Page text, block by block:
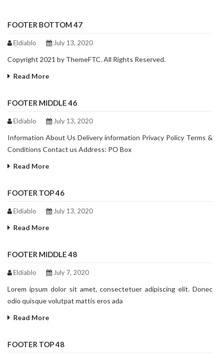
FOOTER BOTTOM 47
Eldiablo July 13, 2020
Copyright 2021 by ThemeFTC. All Rights Reserved.
Read More
FOOTER MIDDLE 46
Eldiablo July 13, 2020
Information About Us Delivery information Privacy Policy Terms &
Conditions Contact us Address: PO Box
Read More
FOOTER TOP 46
Eldiablo July 13, 2020
Read More
FOOTER MIDDLE 48
Eldiablo July 7, 2020
Lorem ipsum dolor sit amet, consectetuer adipiscing elit. Donec
odio quisque volutpat mattis eros ada
Read More
FOOTER TOP 48